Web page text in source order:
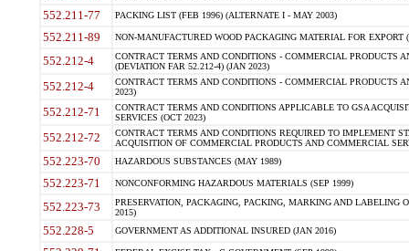
552.211-77 PACKING LIST (FEB 1996) (ALTERNATE I - MAY 2003)
552.211-89 NON-MANUFACTURED WOOD PACKAGING MATERIAL FOR EXPORT
552.212-4
CONTRACT TERMS AND CONDITIONS - COMMERCIAL PRODUCTS
(DEVIATION FAR 52.212-4) (JAN 2023)
552.212-4
CONTRACT TERMS AND CONDITIONS - COMMERCIAL PRODUCTS
2023)
552.212-71
CONTRACT TERMS AND CONDITIONS APPLICABLE TO GSA
SERVICES (OCT 2023)
552.212-72
CONTRACT TERMS AND CONDITIONS REQUIRED TO IMPLEMENT
ACQUISITION OF COMMERCIAL PRODUCTS AND COMMERCIAL
552.223-70 HAZARDOUS SUBSTANCES (MAY 1989)
552.223-71 NONCONFORMING HAZARDOUS MATERIALS (SEP 1999)
552.223-73
PRESERVATION, PACKAGING, PACKING, MARKING AND LABELING
2015)
552.228-5 GOVERNMENT AS ADDITIONAL INSURED (JAN 2016)